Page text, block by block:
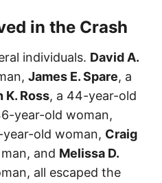
in the Crash
individuals. David A.
James E. Spare, a
K. Ross, a 44-year-old
year-old woman,
year-old woman, Craig
and Melissa D.
all escaped the